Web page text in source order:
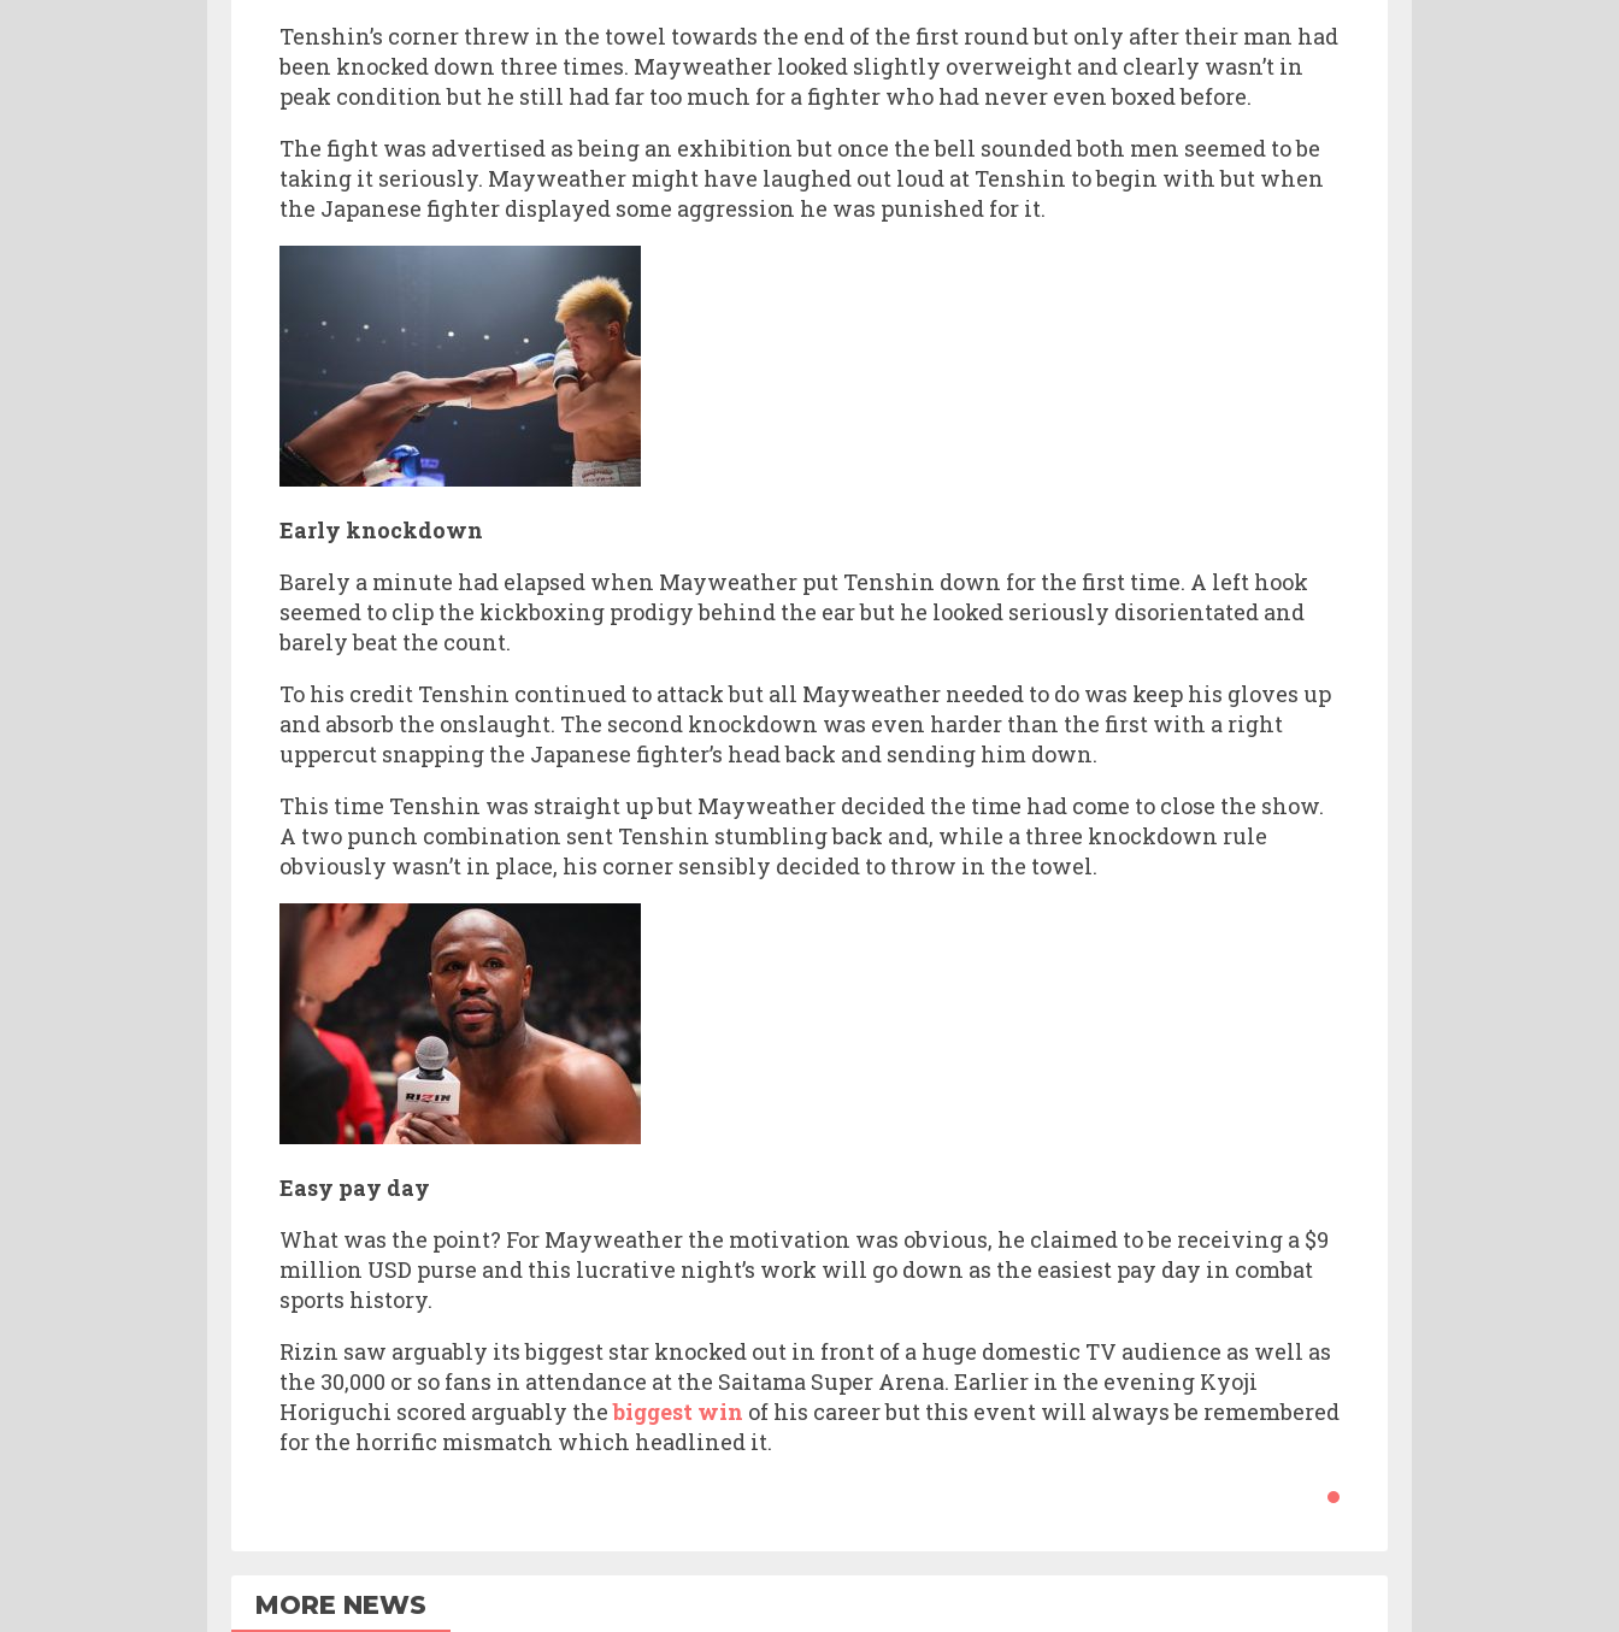
Tenshin’s corner threw in the towel towards the end of the first round but only after their man had
been knocked down three times. Mayweather looked slightly overweight and clearly wasn’t in
peak condition but he still had far too much for a fighter who had never even boxed before.
The fight was advertised as being an exhibition but once the bell sounded both men seemed to be
taking it seriously. Mayweather might have laughed out loud at Tenshin to begin with but when
the Japanese fighter displayed some aggression he was punished for it.
Early knockdown
Barely a minute had elapsed when Mayweather put Tenshin down for the first time. A left hook
seemed to clip the kickboxing prodigy behind the ear but he looked seriously disorientated and
barely beat the count.
To his credit Tenshin continued to attack but all Mayweather needed to do was keep his gloves up
and absorb the onslaught. The second knockdown was even harder than the first with a right
uppercut snapping the Japanese fighter’s head back and sending him down.
This time Tenshin was straight up but Mayweather decided the time had come to close the show.
A two punch combination sent Tenshin stumbling back and, while a three knockdown rule
obviously wasn’t in place, his corner sensibly decided to throw in the towel.
Easy pay day
What was the point? For Mayweather the motivation was obvious, he claimed to be receiving a $9
million USD purse and this lucrative night’s work will go down as the easiest pay day in combat
sports history.
Rizin saw arguably its biggest star knocked out in front of a huge domestic TV audience as well as
the 30,000 or so fans in attendance at the Saitama Super Arena. Earlier in the evening Kyoji
Horiguchi scored arguably thebiggest win of his career but this event will always be remembered
for the horrific mismatch which headlined it.
MORE NEWS